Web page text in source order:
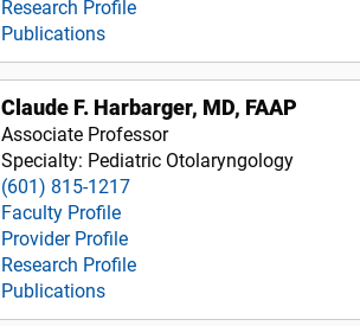
Research Profile
Publications
Claude F. Harbarger, MD, FAAP
Associate Professor
Specialty: Pediatric Otolaryngology
(601) 815-1217
Faculty Profile
Provider Profile
Research Profile
Publications